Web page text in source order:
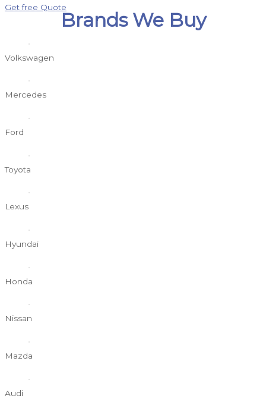
Get free Quote
Brands We Buy
Volkswagen
Mercedes
Ford
Toyota
Lexus
Hyundai
Honda
Nissan
Mazda
Audi